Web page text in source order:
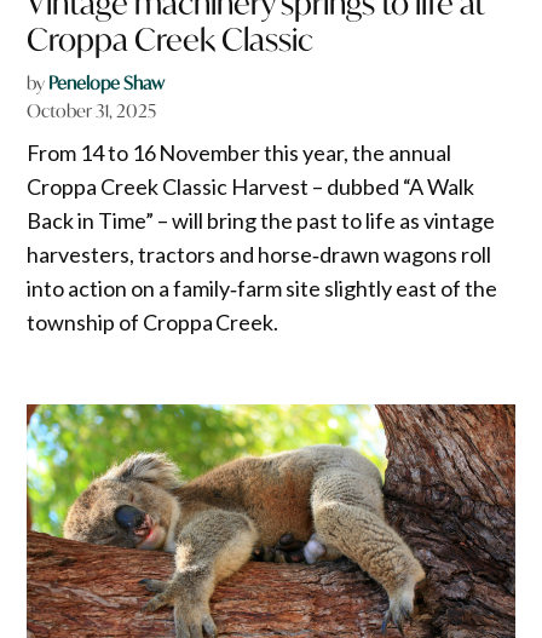
Croppa Creek Classic
by Penelope Shaw
October 31, 2025
From 14 to 16 November this year, the annual
Croppa Creek Classic Harvest – dubbed “A Walk
Back in Time” – will bring the past to life as vintage
harvesters, tractors and horse‑drawn wagons roll
into action on a family‑farm site slightly east of the
township of Croppa Creek.